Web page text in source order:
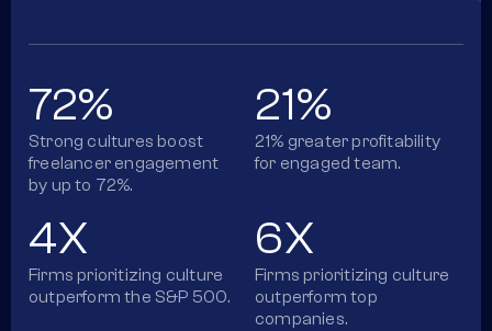
72%
Strong cultures boost
freelancer engagement
by up to 72%.
21%
21% greater profitability
for engaged team.
4X
Firms prioritizing culture
outperform the S&P 500.
6X
Firms prioritizing culture
outperform top
companies.